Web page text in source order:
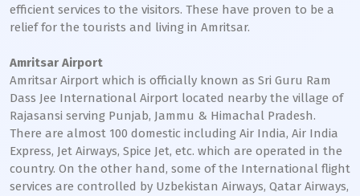
efficient services to the visitors. These have proven to be a
relief for the tourists and living in Amritsar.
Amritsar Airport
Amritsar Airport which is officially known as Sri Guru Ram
Dass Jee International Airport located nearby the village of
Rajasansi serving Punjab, Jammu & Himachal Pradesh.
There are almost 100 domestic including Air India, Air India
Express, Jet Airways, Spice Jet, etc. which are operated in the
country. On the other hand, some of the International flight
services are controlled by Uzbekistan Airways, Qatar Airways,